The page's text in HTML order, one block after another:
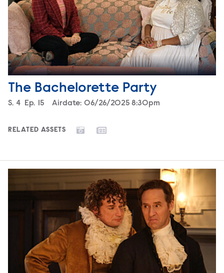
The Bachelorette Party
Season
S. 4 Episode
Ep. 15 Airdate: 06/26/2025 8:30pm
RELATED ASSETS